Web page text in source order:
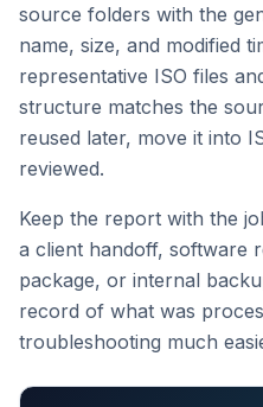
source folders with the
name, size, and modified
representative ISO files
structure matches the
reused later, move it into
reviewed.
Keep the report with the
a client handoff, software
package, or internal
record of what was
troubleshooting much